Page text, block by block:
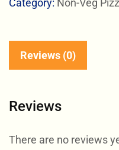
Category: Non-Veg
Reviews (0)
Reviews
There are no reviews